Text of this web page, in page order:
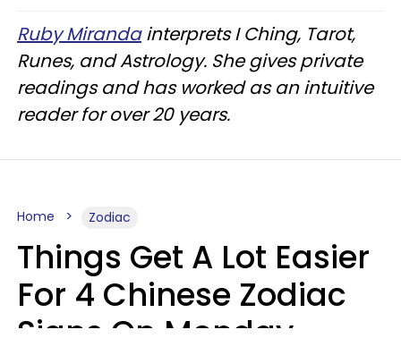
Ruby Mirandainterprets I Ching, Tarot,
Runes, and Astrology. She gives private
readings and has worked as an intuitive
reader for over 20 years.
Home Zodiac
Things Get A Lot Easier
For 4 Chinese Zodiac
Signs On Monday,